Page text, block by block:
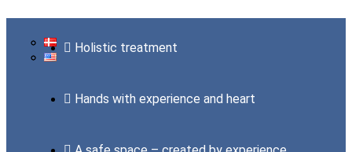
Holistic treatment
Hands with experience and heart